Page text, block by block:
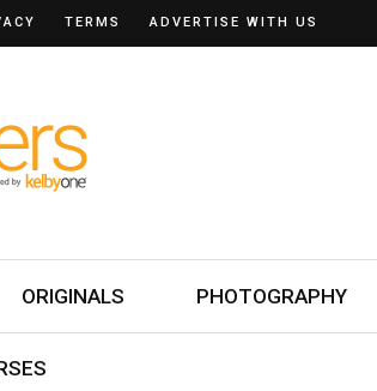
TERMS ADVERTISE WITH US
ORIGINALS PHOTOGRAPHY